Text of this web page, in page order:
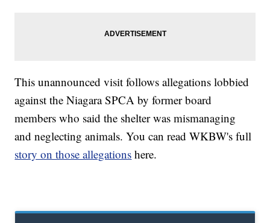
This unannounced visit follows allegations lobbied
against the Niagara SPCA by former board
members who said the shelter was mismanaging
and neglecting animals. You can read WKBW's full
story on those allegations here.